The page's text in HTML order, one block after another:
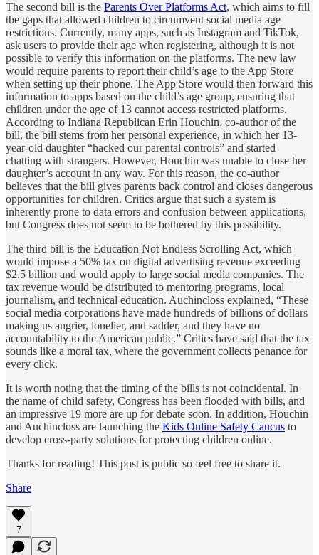
The second bill is the Parents Over Platforms Act, which aims to fill
the gaps that allowed children to circumvent social media age
restrictions. Currently, many apps, such as Instagram and TikTok,
ask users to provide their age when registering, although it is not
possible to verify this information on the platforms. The new law
would require parents to report their child’s age to the App Store
when setting up their phone. The App Store would then forward this
information to apps based on the child’s age group, ensuring that
children under the age of 13 cannot access restricted platforms.
According to Indiana Republican Erin Houchin, co-author of the
bill, the bill stems from her personal experience, in which her 13-
year-old daughter “hacked our parental controls” and started
chatting with strangers. However, Houchin was unable to close her
daughter’s account in any way. For this reason, the co-author
believes that the bill gives parents back control and closes dangerous
opportunities for children. Critics argue that such a system is
inherently prone to data errors and confusion between applications,
but Congress does not seem to be bothered by this possibility.
The third bill is the Education Not Endless Scrolling Act, which
would impose a 50% tax on digital advertising revenue exceeding
$2.5 billion and would apply to large social media companies. The
tax revenue would be distributed to mentoring programs, local
journalism, and technical education. Auchincloss explained, “These
social media corporations have made hundreds of billions of dollars
making us angrier, lonelier, and sadder, and they have no
accountability to the American public.” Critics have said that the tax
sounds like a moral tax, where the government collects penance for
every click.
It is worth noting that the timing of the bills is not coincidental. In
the name of child safety, Congress has been flooded with bills, and
an impressive 19 more are up for debate soon. In addition, Houchin
and Auchincloss are launching the Kids Online Safety Caucus to
develop cross-party solutions for protecting children online.
Thanks for reading! This post is public so feel free to share it.
Share
7